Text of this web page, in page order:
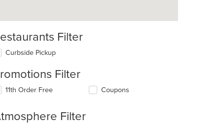
Filter
Curbside Pickup
Filter
11th Order Free Coupons
Filter